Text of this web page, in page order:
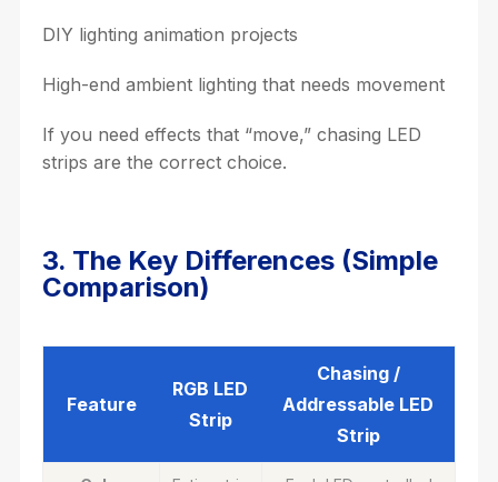
DIY lighting animation projects
High-end ambient lighting that needs movement
If you need effects that “move,” chasing LED
strips are the correct choice.
3. The Key Differences (Simple
Comparison)
Feature
RGB LED
Strip
Chasing /
Addressable LED
Strip